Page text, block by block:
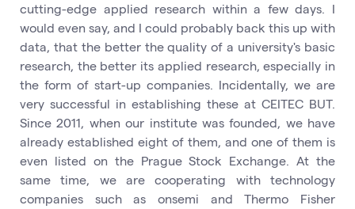
cutting-edge applied research within a few days. I
would even say, and I could probably back this up with
data, that the better the quality of a university's basic
research, the better its applied research, especially in
the form of start-up companies. Incidentally, we are
very successful in establishing these at CEITEC BUT.
Since 2011, when our institute was founded, we have
already established eight of them, and one of them is
even listed on the Prague Stock Exchange. At the
same time, we are cooperating with technology
companies such as onsemi and Thermo Fisher